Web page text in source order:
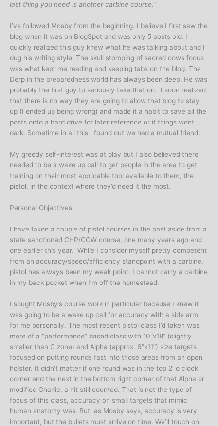
last thing you need is another carbine course.”
I’ve followed Mosby from the beginning. I believe I first saw the
blog when it was on BlogSpot and was only 5 posts old. I
quickly realized this guy knew what he was talking about and I
dug his writing style. The skull stomping of sacred cows focus
was what kept me reading and keeping tabs on the blog. The
Derp in the preparedness world has always been deep. He was
probably the first guy to seriously take that on. I soon realized
that there is no way they are going to allow that blog to stay
up (I ended up being wrong) and made it a habit to save all the
posts onto a hard drive for later reference or if things went
dark. Sometime in all this I found out we had a mutual friend.
My greedy self-interest was at play but I also believed there
needed to be a wake up call to get people in the area to get
training on their most applicable tool available to them, the
pistol, in the context where they’d need it the most.
Personal Objectives:
I have taken a couple of pistol courses in the past aside from a
state sanctioned CHP/CCW course, one many years ago and
one earlier this year. While I consider myself pretty competent
from an accuracy/speed/efficiency standpoint with a carbine,
pistol has always been my weak point. I cannot carry a carbine
in my back pocket when I’m off the homestead.
I sought Mosby’s course work in particular because I knew it
was going to be a wake up call for accuracy with a side arm
for me personally. The most recent pistol class I’d taken was
more of a “performance” based class with 10”x18” (slightly
smaller than C zone) and Alpha (approx. 6”x11”) size targets
focused on putting rounds fast into those areas from an open
holster. It didn’t matter if one round was in the top 2’ o clock
corner and the next in the bottom right corner of that Alpha or
modified Charlie, a hit still counted. That is not the type of
focus of this class, accuracy on small targets that mimic
human anatomy was. But, as Mosby says, accuracy is very
important, but the bullets must arrive on time. We’ll touch on